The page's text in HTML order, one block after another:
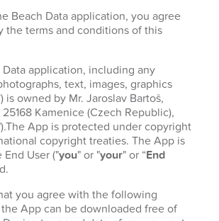
Beach Data application, you agree
the terms and conditions of this
Data application, including any
text, images, graphics
is owned by Mr. Jaroslav Bartoš,
25168 Kamenice (Czech Republic),
App is protected under copyright
copyright treaties. The App is
User ("you" or "your" or “End
you agree with the following
the App can be downloaded free of